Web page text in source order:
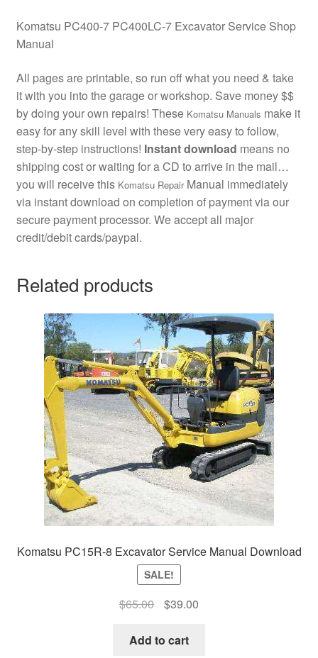
Komatsu PC400-7 PC400LC-7 Excavator Service Shop
Manual
All pages are printable, so run off what you need & take
it with you into the garage or workshop. Save money $$
by doing your own repairs! These Komatsu Manuals make it
easy for any skill level with these very easy to follow,
step-by-step instructions! Instant download means no
shipping cost or waiting for a CD to arrive in the mail…
you will receive this Komatsu RepairManual immediately
via instant download on completion of payment via our
secure payment processor. We accept all major
credit/debit cards/paypal.
Related products
Komatsu PC15R-8 Excavator Service Manual Download
SALE!
$65.00
Original
was:
$39.00Current
Add to cart